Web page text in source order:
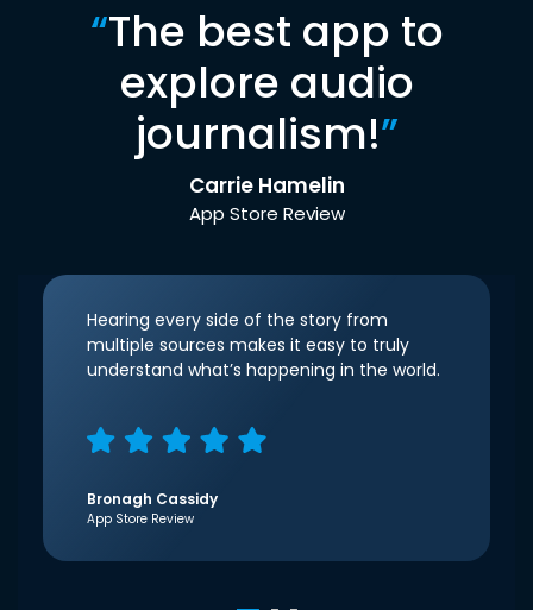
“The best app to
explore audio
journalism!”
Carrie Hamelin
App Store Review
Hearing every side of the story from
multiple sources makes it easy to truly
understand what’s happening in the world.
Bronagh Cassidy
App Store Review